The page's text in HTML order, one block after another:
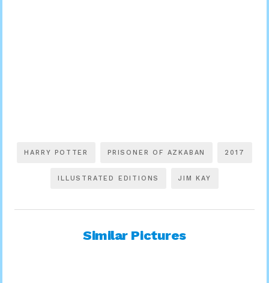
HARRY POTTER PRISONER OF AZKABAN 2017
ILLUSTRATED EDITIONS JIM KAY
Similar Pictures